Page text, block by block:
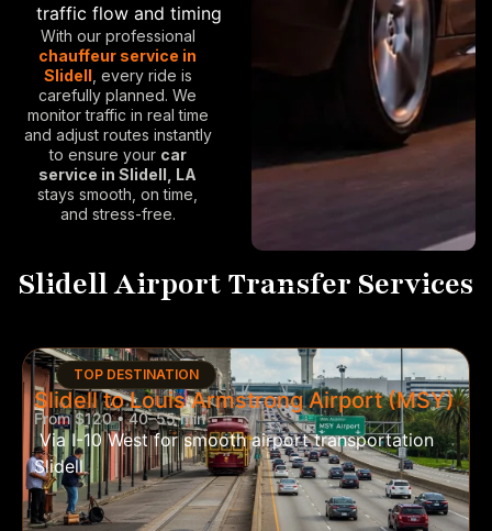
traffic flow and timing
With our professional
chauffeur service in
Slidell , every ride is
carefully planned. We
monitor traffic in real time
and adjust routes instantly
to ensure your car
service in Slidell, LA
stays smooth, on time,
and stress-free.
Slidell Airport Transfer Services
TOP DESTINATION
Slidell to Louis Armstrong Airport (MSY)
From $120 • 40–55 min
Via I-10 West for smooth airport transportation
Slidell